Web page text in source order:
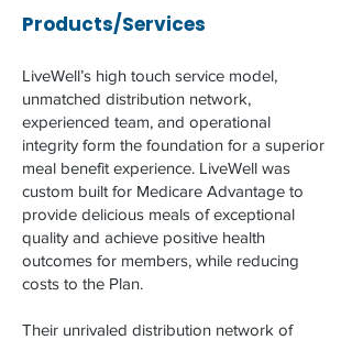
Products/Services
LiveWell’s high touch service model,
unmatched distribution network,
experienced team, and operational
integrity form the foundation for a superior
meal benefit experience. LiveWell was
custom built for Medicare Advantage to
provide delicious meals of exceptional
quality and achieve positive health
outcomes for members, while reducing
costs to the Plan.
Their unrivaled distribution network of